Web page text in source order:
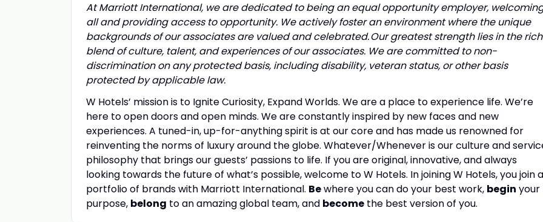
At Marriott International, we are dedicated to being an equal opportunity employer,
all and providing access to opportunity. We actively foster an environment where the unique
backgrounds of our associates are valued and celebrated. Our greatest strength lies in the rich
blend of culture, talent, and experiences of our associates. We are committed to non-
discrimination on any protected basis, including disability, veteran status, or other basis
protected by applicable law.
W Hotels’ mission is to Ignite Curiosity, Expand Worlds. We are a place to experience life. We’re
here to open doors and open minds. We are constantly inspired by new faces and new
experiences. A tuned-in, up-for-anything spirit is at our core and has made us renowned for
reinventing the norms of luxury around the globe. Whatever/Whenever is our culture and
philosophy that brings our guests’ passions to life. If you are original, innovative, and always
looking towards the future of what’s possible, welcome to W Hotels. In joining W Hotels, you join a
portfolio of brands with Marriott International. Bewhere you can do your best work,​ begin your
purpose, belong to an amazing global​ team, and become the best version of you.